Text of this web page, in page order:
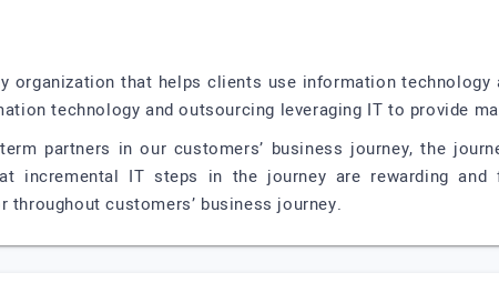
organization that helps clients use information technology
technology and outsourcing leveraging IT to provide
partners in our customers’ business journey, the
incremental IT steps in the journey are rewarding
throughout customers’ business journey.